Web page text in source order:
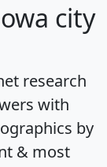
city
research
with
by
& most